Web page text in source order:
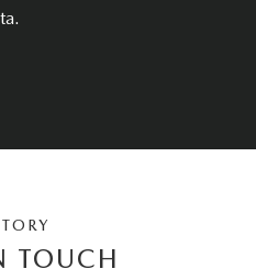
TOUCH